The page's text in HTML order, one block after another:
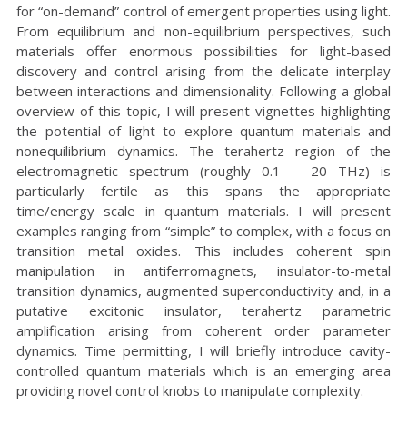
for “on-demand” control of emergent properties using light.
From equilibrium and non-equilibrium perspectives, such
materials offer enormous possibilities for light-based
discovery and control arising from the delicate interplay
between interactions and dimensionality. Following a global
overview of this topic, I will present vignettes highlighting
the potential of light to explore quantum materials and
nonequilibrium dynamics. The terahertz region of the
electromagnetic spectrum (roughly 0.1 – 20 THz) is
particularly fertile as this spans the appropriate
time/energy scale in quantum materials. I will present
examples ranging from “simple” to complex, with a focus on
transition metal oxides. This includes coherent spin
manipulation in antiferromagnets, insulator-to-metal
transition dynamics, augmented superconductivity and, in a
putative excitonic insulator, terahertz parametric
amplification arising from coherent order parameter
dynamics. Time permitting, I will briefly introduce cavity-
controlled quantum materials which is an emerging area
providing novel control knobs to manipulate complexity.